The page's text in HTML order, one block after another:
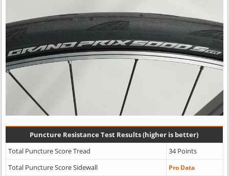
Puncture Resistance Test Results (higher is better)
Total Puncture Score Tread
34 Points
Total Puncture Score Sidewall
Pro Data